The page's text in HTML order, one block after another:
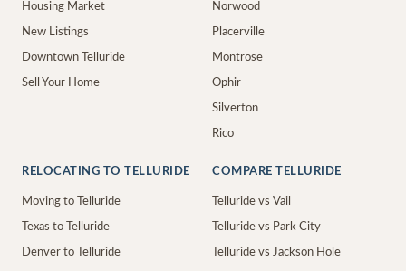
Housing Market
New Listings
Downtown Telluride
Sell Your Home
Norwood
Placerville
Montrose
Ophir
Silverton
Rico
RELOCATING TO TELLURIDE
Moving to Telluride
Texas to Telluride
Denver to Telluride
COMPARE TELLURIDE
Telluride vs Vail
Telluride vs Park City
Telluride vs Jackson Hole